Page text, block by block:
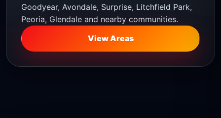
Goodyear, Avondale, Surprise, Litchfield Park,
Peoria, Glendale and nearby communities.
View Areas